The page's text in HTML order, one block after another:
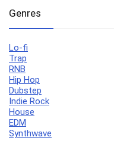
Genres
Lo-fi
Trap
RNB
Hip Hop
Dubstep
Indie Rock
House
EDM
Synthwave